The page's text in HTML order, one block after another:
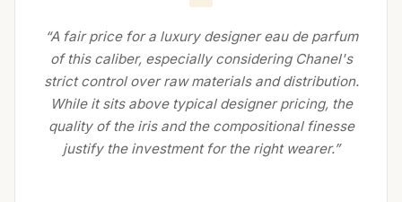
“A fair price for a luxury designer eau de parfum
of this caliber, especially considering Chanel's
strict control over raw materials and distribution.
While it sits above typical designer pricing, the
quality of the iris and the compositional finesse
justify the investment for the right wearer.”